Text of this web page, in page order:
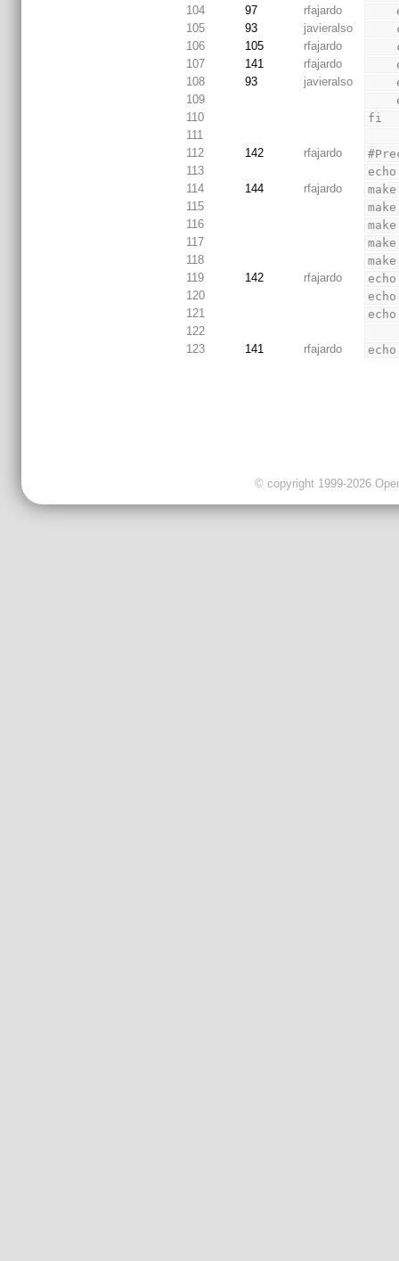
104 97 rfajardo
105
93 javieralso
106
105 rfajardo
107
141 rfajardo
108
93 javieralso
109
110
fi
111
112
142 rfajardo
113
114
144 rfajardo
115
116
117
118
119
142 rfajardo
120
121
122
123
141 rfajardo
© copyright 1999-2026